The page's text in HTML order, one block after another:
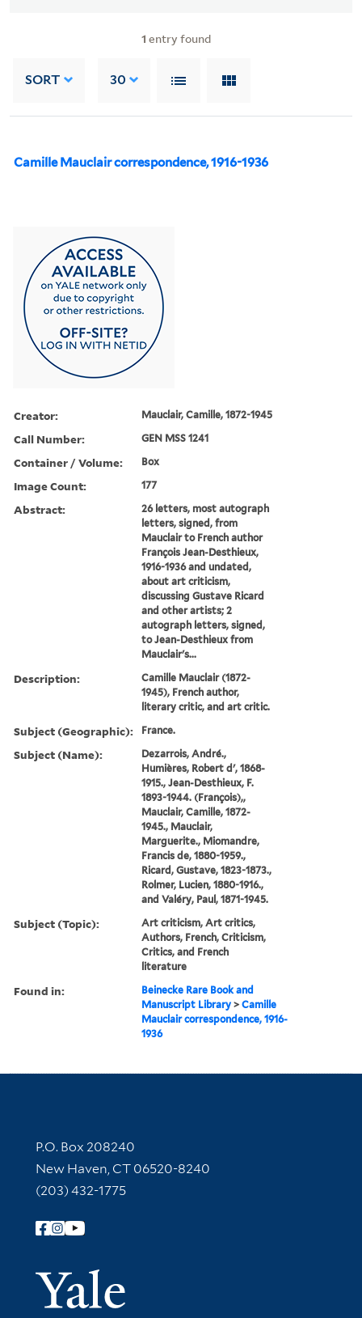
1 entry found
SORT 30
Camille Mauclair correspondence, 1916-1936
Creator: Mauclair, Camille, 1872-1945
Call Number: GEN MSS 1241
Container / Volume: Box
Image Count: 177
Abstract:
26 letters, most autograph
letters, signed, from
Mauclair to French author
François Jean-Desthieux,
1916-1936 and undated,
about art criticism,
discussing Gustave Ricard
and other artists; 2
autograph letters, signed,
to Jean-Desthieux from
Mauclair's...
Description:
Camille Mauclair (1872-
1945), French author,
literary critic, and art critic.
Subject (Geographic): France.
Subject (Name):
Dezarrois, André.,
Humières, Robert d', 1868-
1915., Jean-Desthieux, F.
1893-1944. (François),,
Mauclair, Camille, 1872-
1945., Mauclair,
Marguerite., Miomandre,
Francis de, 1880-1959.,
Ricard, Gustave, 1823-1873.,
Rolmer, Lucien, 1880-1916.,
and Valéry, Paul, 1871-1945.
Subject (Topic):
Art criticism, Art critics,
Authors, French, Criticism,
Critics, and French
literature
Found in:
Beinecke Rare Book and
Manuscript Library >Camille
Mauclair correspondence, 1916-
1936
Contact Information
P.O. Box 208240
New Haven, CT 06520-8240
(203) 432-1775
Follow Yale Library
Yale